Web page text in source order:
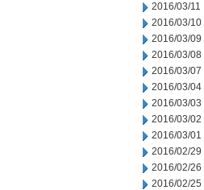
2016/03/11
2016/03/10
2016/03/09
2016/03/08
2016/03/07
2016/03/04
2016/03/03
2016/03/02
2016/03/01
2016/02/29
2016/02/26
2016/02/25